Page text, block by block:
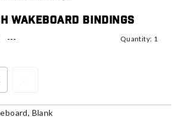
Wakeboard Bindings
---
Quantity: 1